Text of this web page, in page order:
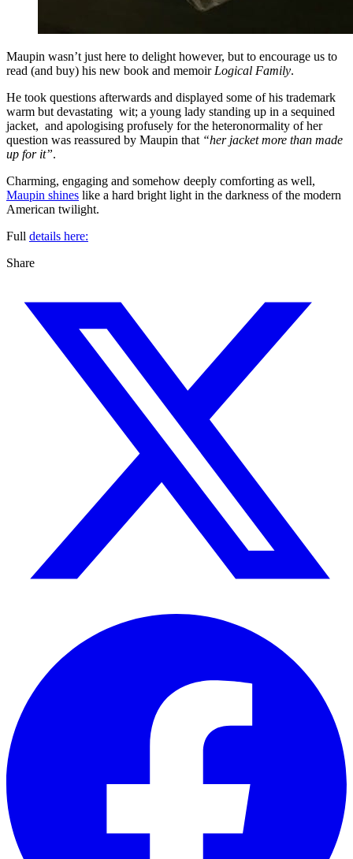
Maupin wasn’t just here to delight however, but to encourage us to
read (and buy) his new book and memoir Logical Family.
He took questions afterwards and displayed some of his trademark
warm but devastating wit; a young lady standing up in a sequined
jacket, and apologising profusely for the heteronormality of her
question was reassured by Maupin that “her jacket more than made
up for it”.
Charming, engaging and somehow deeply comforting as well,
Maupin shines like a hard bright light in the darkness of the modern
American twilight.
Full details here:
Share